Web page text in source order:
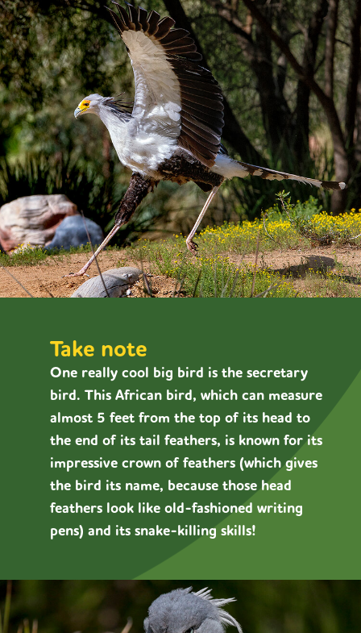
Take note
One really cool big bird is the secretary
bird. This African bird, which can measure
almost 5 feet from the top of its head to
the end of its tail feathers, is known for its
impressive crown of feathers (which gives
the bird its name, because those head
feathers look like old-fashioned writing
pens) and its snake-killing skills!